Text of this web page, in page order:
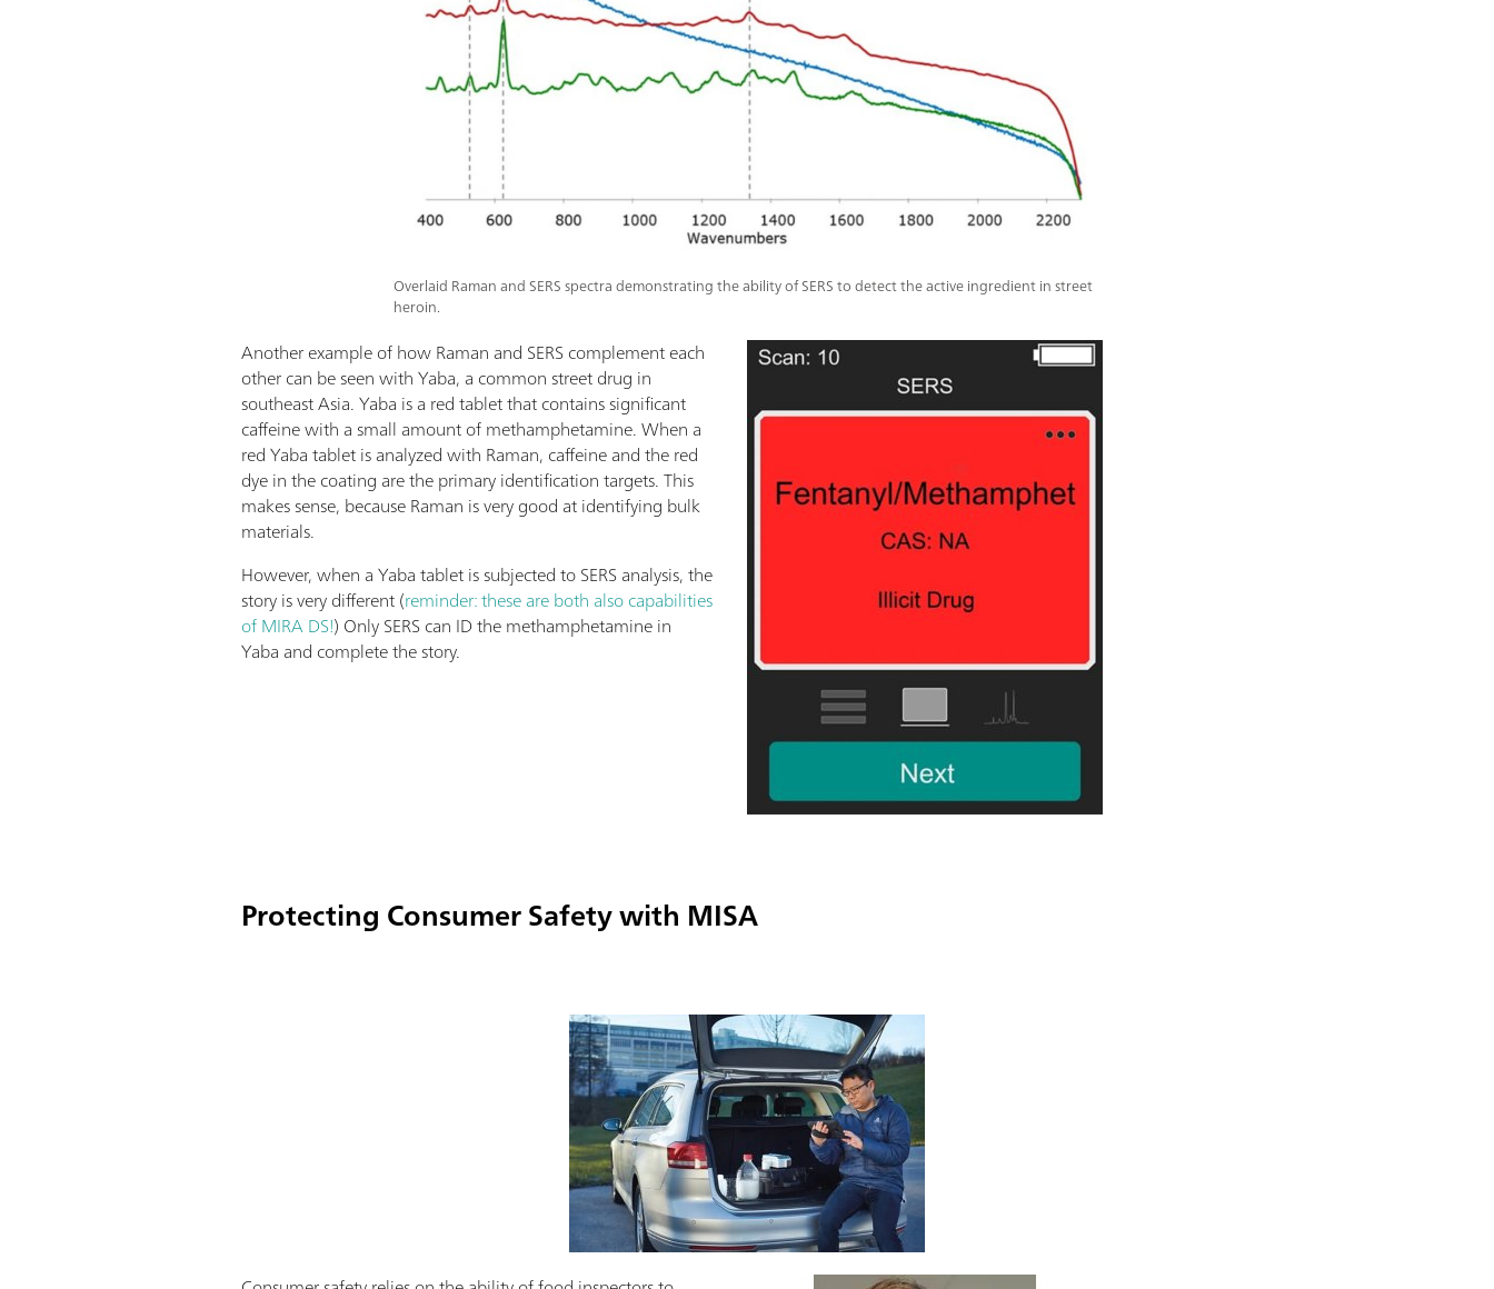
Overlaid Raman and SERS spectra demonstrating the ability of SERS to detect the active ingredient in street
heroin.
Another example of how Raman and SERS complement each
other can be seen with Yaba, a common street drug in
southeast Asia. Yaba is a red tablet that contains significant
caffeine with a small amount of methamphetamine. When a
red Yaba tablet is analyzed with Raman, caffeine and the red
dye in the coating are the primary identification targets. This
makes sense, because Raman is very good at identifying bulk
materials.
However, when a Yaba tablet is subjected to SERS analysis, the
story is very different (reminder: these are both also capabilities
of MIRA DS!) Only SERS can ID the methamphetamine in
Yaba and complete the story.
Protecting Consumer Safety with MISA